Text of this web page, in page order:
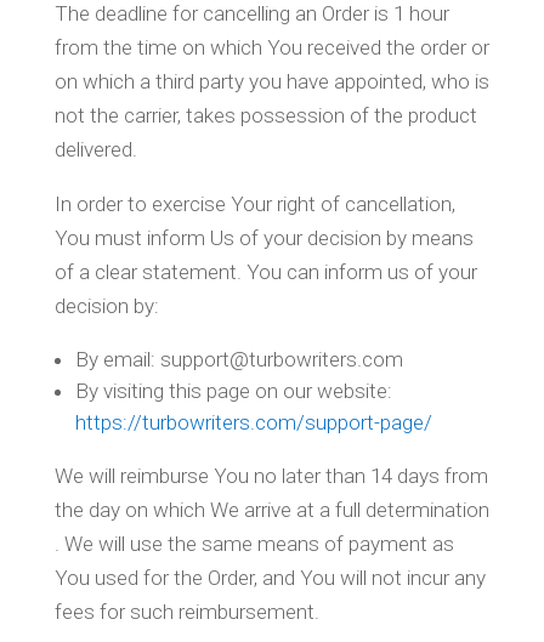
The deadline for cancelling an Order is 1 hour
from the time on which You received the order or
on which a third party you have appointed, who is
not the carrier, takes possession of the product
delivered.
In order to exercise Your right of cancellation,
You must inform Us of your decision by means
of a clear statement. You can inform us of your
decision by:
By email: support@turbowriters.com
By visiting this page on our website:
https://turbowriters.com/support-page/
We will reimburse You no later than 14 days from
the day on which We arrive at a full determination
. We will use the same means of payment as
You used for the Order, and You will not incur any
fees for such reimbursement.